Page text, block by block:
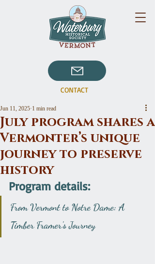
CONTACT
July program shares a
Vermonter’s unique
journey to preserve
history
Jun 11, 2025 1 min read
Program details:
From Vermont to Notre Dame: A
Timber Framer's Journey